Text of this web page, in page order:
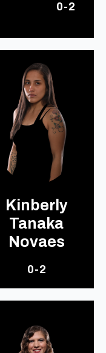
0-2
Kinberly
Tanaka
Novaes
0-2